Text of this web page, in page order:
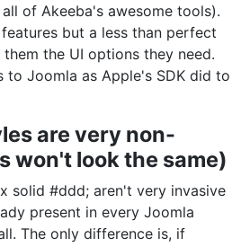
of Akeeba's awesome tools).
but a less than perfect
them the UI options they need.
to Joomla as Apple's SDK did to
are very non-
won't look the same)
solid #ddd; aren't very invasive
present in every Joomla
The only difference is, if